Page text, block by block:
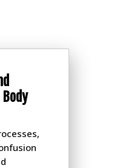
Body